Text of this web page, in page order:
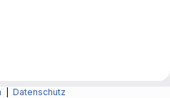
Datenschutz